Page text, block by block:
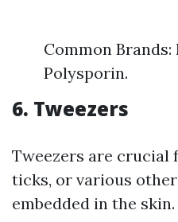
Common
Polysporin.
6. Tweezers
Tweezers are crucial
ticks, or various
embedded in the skin.